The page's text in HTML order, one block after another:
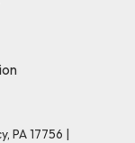
PA 17756 |